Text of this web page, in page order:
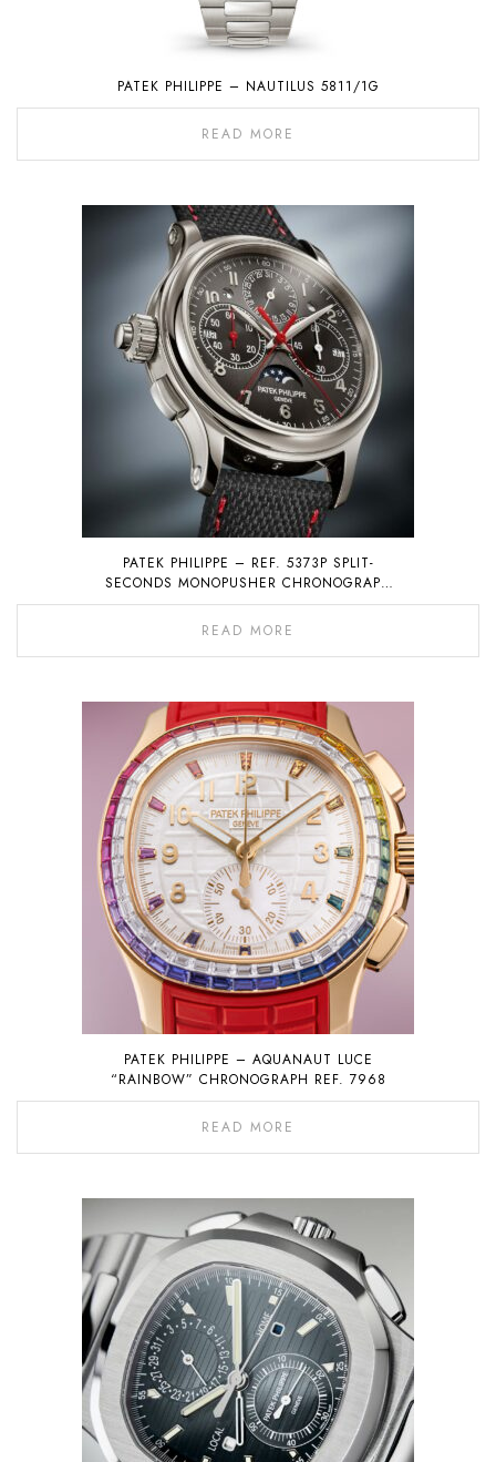
PATEK PHILIPPE – NAUTILUS 5811/1G
READ MORE
PATEK PHILIPPE – REF. 5373P SPLIT-
SECONDS MONOPUSHER CHRONOGRAPH
WITH PERPETUAL CALENDAR
READ MORE
PATEK PHILIPPE – AQUANAUT LUCE
“RAINBOW” CHRONOGRAPH REF. 7968
READ MORE